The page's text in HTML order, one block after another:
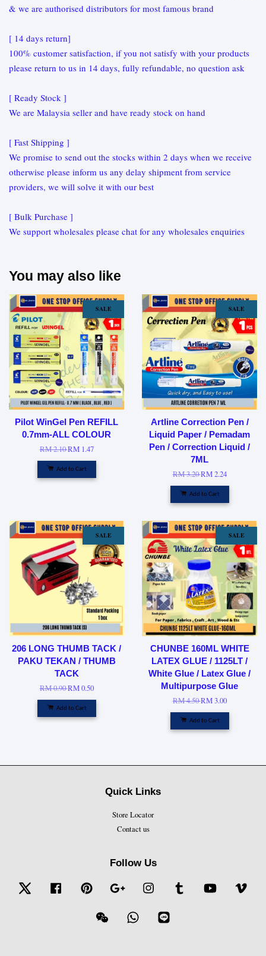
& we are authorised distributors for most famous brand
[ 14 days return]
100% customer satisfaction, if you not satisfy with your products
please return to us in 14 days, fully refundable, no question ask
[ Ready Stock ]
We are Malaysia seller and have ready stock on hand
[ Fast Shipping ]
We promise to send out the stocks within 2 days when we receive
otherwise please inform us any delay shipment from service
providers, we will solve it with our best
[ Bulk Purchase ]
We support wholesales please chat for any wholesales enquiries
You may also like
SALE
Pilot WinGel Pen REFILL
0.7mm-ALL COLOUR
RM 2.10RM 1.47
Add to Cart
SALE
Artline Correction Pen /
Liquid Paper / Pemadam
Pen / Correction Liquid /
7ML
RM 3.20RM 2.24
Add to Cart
SALE
206 LONG THUMB TACK /
PAKU TEKAN / THUMB
TACK
RM 0.90RM 0.50
Add to Cart
SALE
CHUNBE 160ML WHITE
LATEX GLUE / 1125LT /
White Glue / Latex Glue /
Multipurpose Glue
RM 4.50RM 3.00
Add to Cart
Quick Links
Store Locator
Contact us
Follow Us
Twitter Facebook Pinterest Google Instagram Tumblr YouTube
Wechat Whatsapp